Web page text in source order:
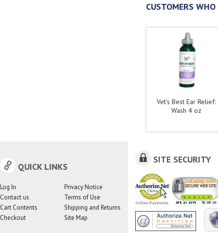
CUSTOMERS
Vet's Best Ear Relief:
Wash 4 oz
QUICK LINKS
Log In
Contact us
Cart Contents
Checkout
Privacy Notice
Terms of Use
Shipping and Returns
Site Map
SITE SECURITY